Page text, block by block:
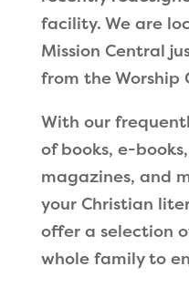
facility. We are
Mission Central
from the Worship
With our
of books, e-books,
magazines, and
your Christian
offer a selection
whole family to